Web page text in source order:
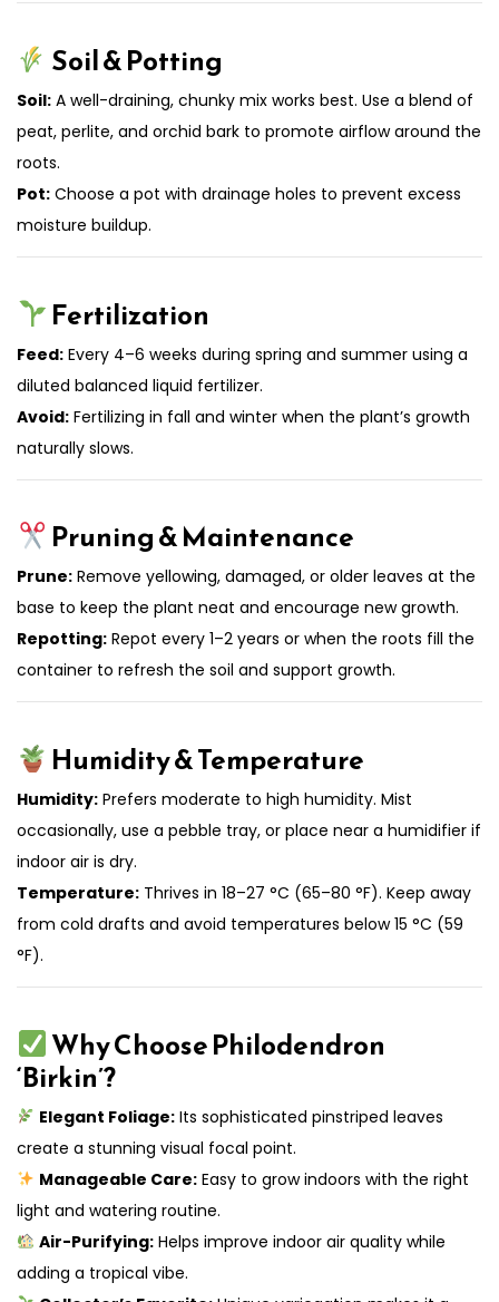
Soil & Potting
Soil: A well-draining, chunky mix works best. Use a blend of
peat, perlite, and orchid bark to promote airflow around the
roots.
Pot: Choose a pot with drainage holes to prevent excess
moisture buildup.
Fertilization
Feed: Every 4–6 weeks during spring and summer using a
diluted balanced liquid fertilizer.
Avoid: Fertilizing in fall and winter when the plant’s growth
naturally slows.
Pruning & Maintenance
Prune: Remove yellowing, damaged, or older leaves at the
base to keep the plant neat and encourage new growth.
Repotting: Repot every 1–2 years or when the roots fill the
container to refresh the soil and support growth.
Humidity & Temperature
Humidity: Prefers moderate to high humidity. Mist
occasionally, use a pebble tray, or place near a humidifier if
indoor air is dry.
Temperature: Thrives in 18–27 °C (65–80 °F). Keep away
from cold drafts and avoid temperatures below 15 °C (59
°F).
Why Choose Philodendron
‘Birkin’?
Elegant Foliage:Its sophisticated pinstriped leaves
create a stunning visual focal point.
Manageable Care:Easy to grow indoors with the right
light and watering routine.
Air-Purifying:Helps improve indoor air quality while
adding a tropical vibe.